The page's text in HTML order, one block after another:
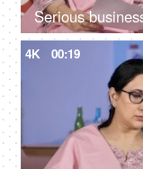
4K 00:19